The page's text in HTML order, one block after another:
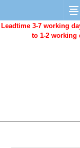
Leadtime 3-7 working
to 1-2 working